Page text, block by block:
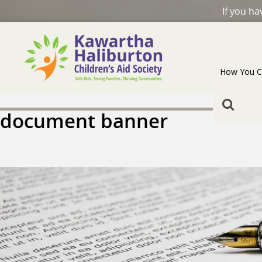
If you
How You
document banner